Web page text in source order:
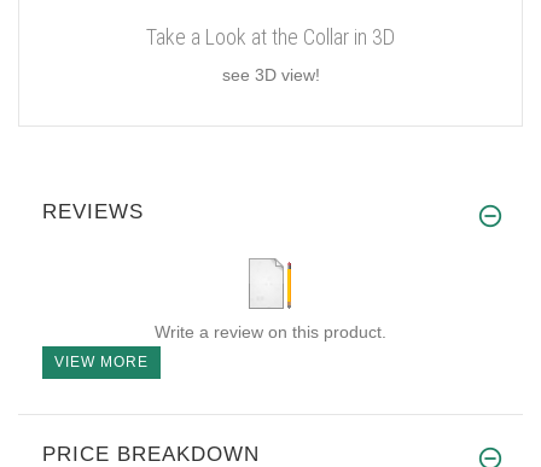
Take a Look at the Collar in 3D
see 3D view!
REVIEWS
Write a review on this product.
VIEW MORE
PRICE BREAKDOWN